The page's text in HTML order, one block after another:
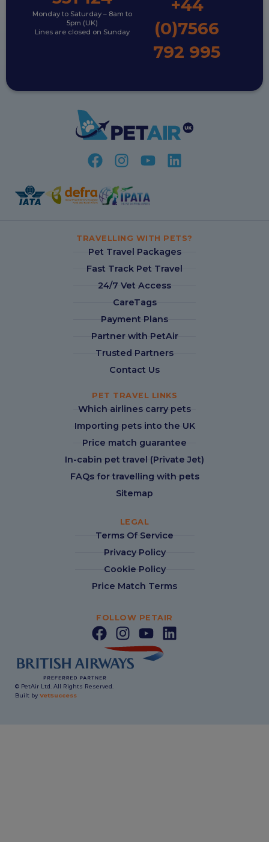
Monday to Saturday – 8am to
5pm (UK)
Lines are closed on Sunday
+44
(0)7566
792 995
TRAVELLING WITH PETS?
Pet Travel Packages
Fast Track Pet Travel
24/7 Vet Access
CareTags
Payment Plans
Partner with PetAir
Trusted Partners
Contact Us
PET TRAVEL LINKS
Which airlines carry pets
Importing pets into the UK
Price match guarantee
In-cabin pet travel (Private Jet)
FAQs for travelling with pets
Sitemap
LEGAL
Terms Of Service
Privacy Policy
Cookie Policy
Price Match Terms
FOLLOW PETAIR
© PetAir Ltd. All Rights Reserved.
Built by VetSuccess